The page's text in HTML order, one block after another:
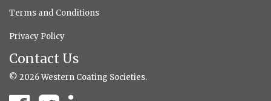
Terms and Conditions
Privacy Policy
Contact Us
© 2026 Western Coating Societies.